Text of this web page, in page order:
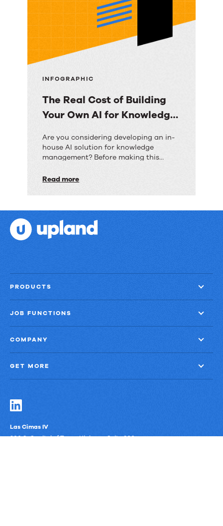
you?
INFOGRAPHIC
The Real Cost of Building
Your Own AI for Knowledge
The
Real
of
Building
Your
Own
Knowledge
Management
Are you considering developing an in-
house AI solution for knowledge
management? Before making this
the costs, timeframes, and risks
solution like RightAnswers.
Read more
PRODUCTS
JOB FUNCTIONS
COMPANY
GET MORE
Las Cimas IV
900 S. Capital of Texas Highway, Suite 300